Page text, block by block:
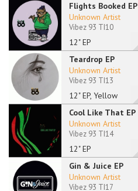
Flights Booked EP
12" EP
Unknown Artist
Vibez 93 TI10
Teardrop EP
12" EP, Yellow
Unknown Artist
Vibez 93 TI13
Cool Like That EP
12" EP
Unknown Artist
Vibez 93 TI14
Gin & Juice EP
Unknown Artist
Vibez 93 TI17